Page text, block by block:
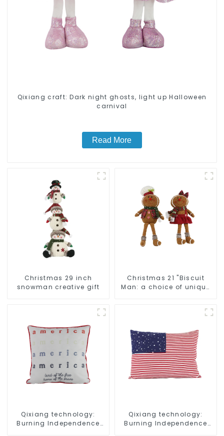
Qixiang craft: Dark night ghosts, light up Halloween
carnival
Read More
Christmas 29 inch
snowman creative gift
Christmas 21 "Biscuit
Man: a choice of unique
Qixiang technology:
Burning Independence
Qixiang technology:
Burning Independence